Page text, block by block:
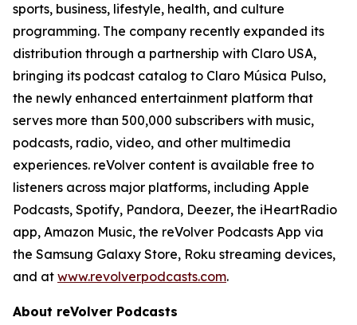
sports, business, lifestyle, health, and culture
programming. The company recently expanded its
distribution through a partnership with Claro USA,
bringing its podcast catalog to Claro Música Pulso,
the newly enhanced entertainment platform that
serves more than 500,000 subscribers with music,
podcasts, radio, video, and other multimedia
experiences. reVolver content is available free to
listeners across major platforms, including Apple
Podcasts, Spotify, Pandora, Deezer, the iHeartRadio
app, Amazon Music, the reVolver Podcasts App via
the Samsung Galaxy Store, Roku streaming devices,
and at www.revolverpodcasts.com.
About reVolver Podcasts